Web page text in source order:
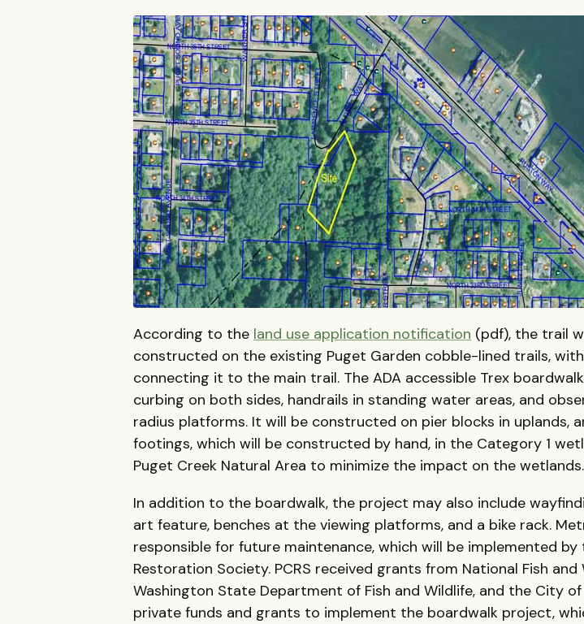
According to the land use application notification (pdf), the trail
constructed on the existing Puget Garden cobble-lined trails,
connecting it to the main trail. The ADA accessible Trex
curbing on both sides, handrails in standing water areas, and
radius platforms. It will be constructed on pier blocks in uplands,
footings, which will be constructed by hand, in the Category 1
Puget Creek Natural Area to minimize the impact on the wetlands.
In addition to the boardwalk, the project may also include
art feature, benches at the viewing platforms, and a bike rack.
responsible for future maintenance, which will be implemented by
Restoration Society. PCRS received grants from National Fish and
Washington State Department of Fish and Wildlife, and the City
private funds and grants to implement the boardwalk project,